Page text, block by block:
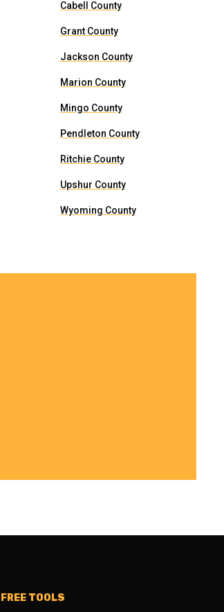
Cabell County
Grant County
Jackson County
Marion County
Mingo County
Pendleton County
Ritchie County
Upshur County
Wyoming County
FREE TOOLS